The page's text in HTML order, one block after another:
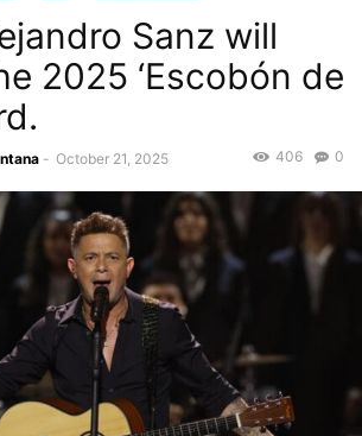
Sanz will
2025 ‘Escobón de
- October 21, 2025 0
406